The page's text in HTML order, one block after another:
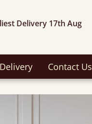
Delivery 17th Aug
Delivery Contact Us